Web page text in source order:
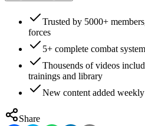
Trusted by 5000+
forces
5+ complete combat
Thousends of videos
trainings and library
New content added
Share